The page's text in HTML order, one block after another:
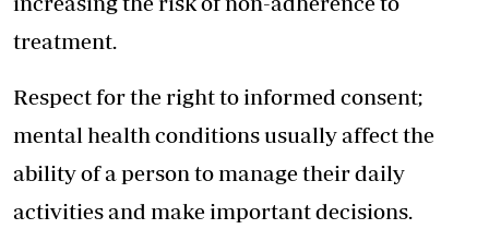
treatment.
Respect for the right to informed consent;
mental health conditions usually affect the
ability of a person to manage their daily
activities and make important decisions.